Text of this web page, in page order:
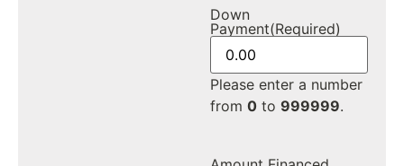
Down
Payment(Required)
Please enter a number
from0 to999999.